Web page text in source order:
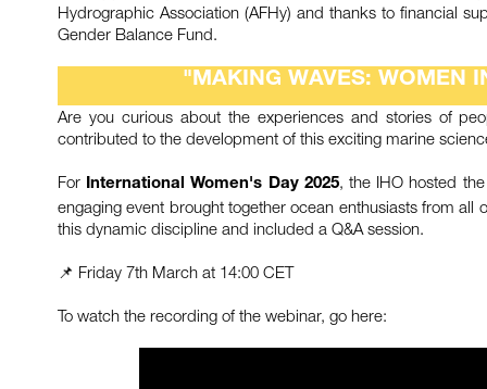
Hydrographic Association (AFHy) and thanks to financial
Gender Balance Fund.
"MAKING WAVES: WOMEN
Are you curious about the experiences and stories of
contributed to the development of this exciting marine
For International Women's Day 2025, the IHO hosted
engaging event brought together ocean enthusiasts from
this dynamic discipline and included a Q&A session.
📌 Friday 7th March at 14:00 CET
To watch the recording of the webinar, go here: